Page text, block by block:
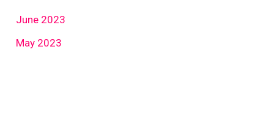
June 2023
May 2023